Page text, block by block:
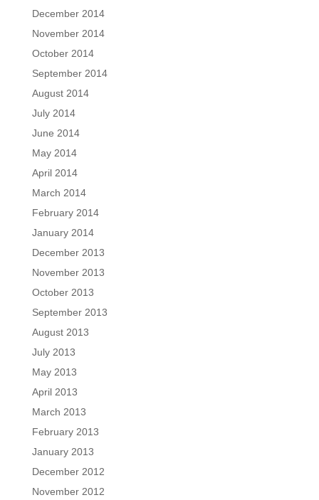
December 2014
November 2014
October 2014
September 2014
August 2014
July 2014
June 2014
May 2014
April 2014
March 2014
February 2014
January 2014
December 2013
November 2013
October 2013
September 2013
August 2013
July 2013
May 2013
April 2013
March 2013
February 2013
January 2013
December 2012
November 2012